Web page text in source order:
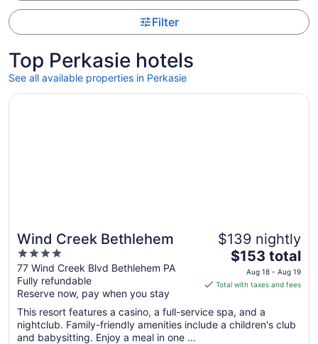
Filter
Top Perkasie hotels
See all available properties in Perkasie
Wind Creek Bethlehem
4
out
of
5
77 Wind Creek Blvd Bethlehem PA
Fully refundable
Reserve now, pay when you stay
$139 nightly
The
price
is
total
per
$153 total
Aug 18 - Aug 19
Total with taxes and fees
This resort features a casino, a full-service spa, and a
nightclub. Family-friendly amenities include a children's club
and babysitting. Enjoy a meal in one ...
Opens in a new window
Wind Creek Bethlehem